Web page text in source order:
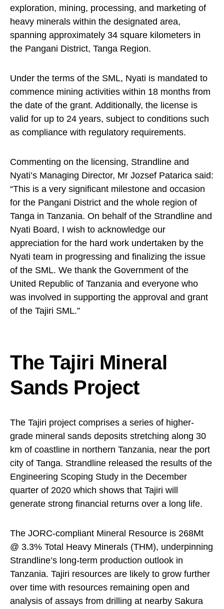
exploration, mining, processing, and marketing of
heavy minerals within the designated area,
spanning approximately 34 square kilometers in
the Pangani District, Tanga Region.
Under the terms of the SML, Nyati is mandated to
commence mining activities within 18 months from
the date of the grant. Additionally, the license is
valid for up to 24 years, subject to conditions such
as compliance with regulatory requirements.
Commenting on the licensing, Strandline and
Nyati’s Managing Director, Mr Jozsef Patarica said:
“This is a very significant milestone and occasion
for the Pangani District and the whole region of
Tanga in Tanzania. On behalf of the Strandline and
Nyati Board, I wish to acknowledge our
appreciation for the hard work undertaken by the
Nyati team in progressing and finalizing the issue
of the SML. We thank the Government of the
United Republic of Tanzania and everyone who
was involved in supporting the approval and grant
of the Tajiri SML.”
The Tajiri Mineral
Sands Project
The Tajiri project comprises a series of higher-
grade mineral sands deposits stretching along 30
km of coastline in northern Tanzania, near the port
city of Tanga. Strandline released the results of the
Engineering Scoping Study in the December
quarter of 2020 which shows that Tajiri will
generate strong financial returns over a long life.
The JORC-compliant Mineral Resource is 268Mt
@ 3.3% Total Heavy Minerals (THM), underpinning
Strandline’s long-term production outlook in
Tanzania. Tajiri resources are likely to grow further
over time with resources remaining open and
analysis of assays from drilling at nearby Sakura